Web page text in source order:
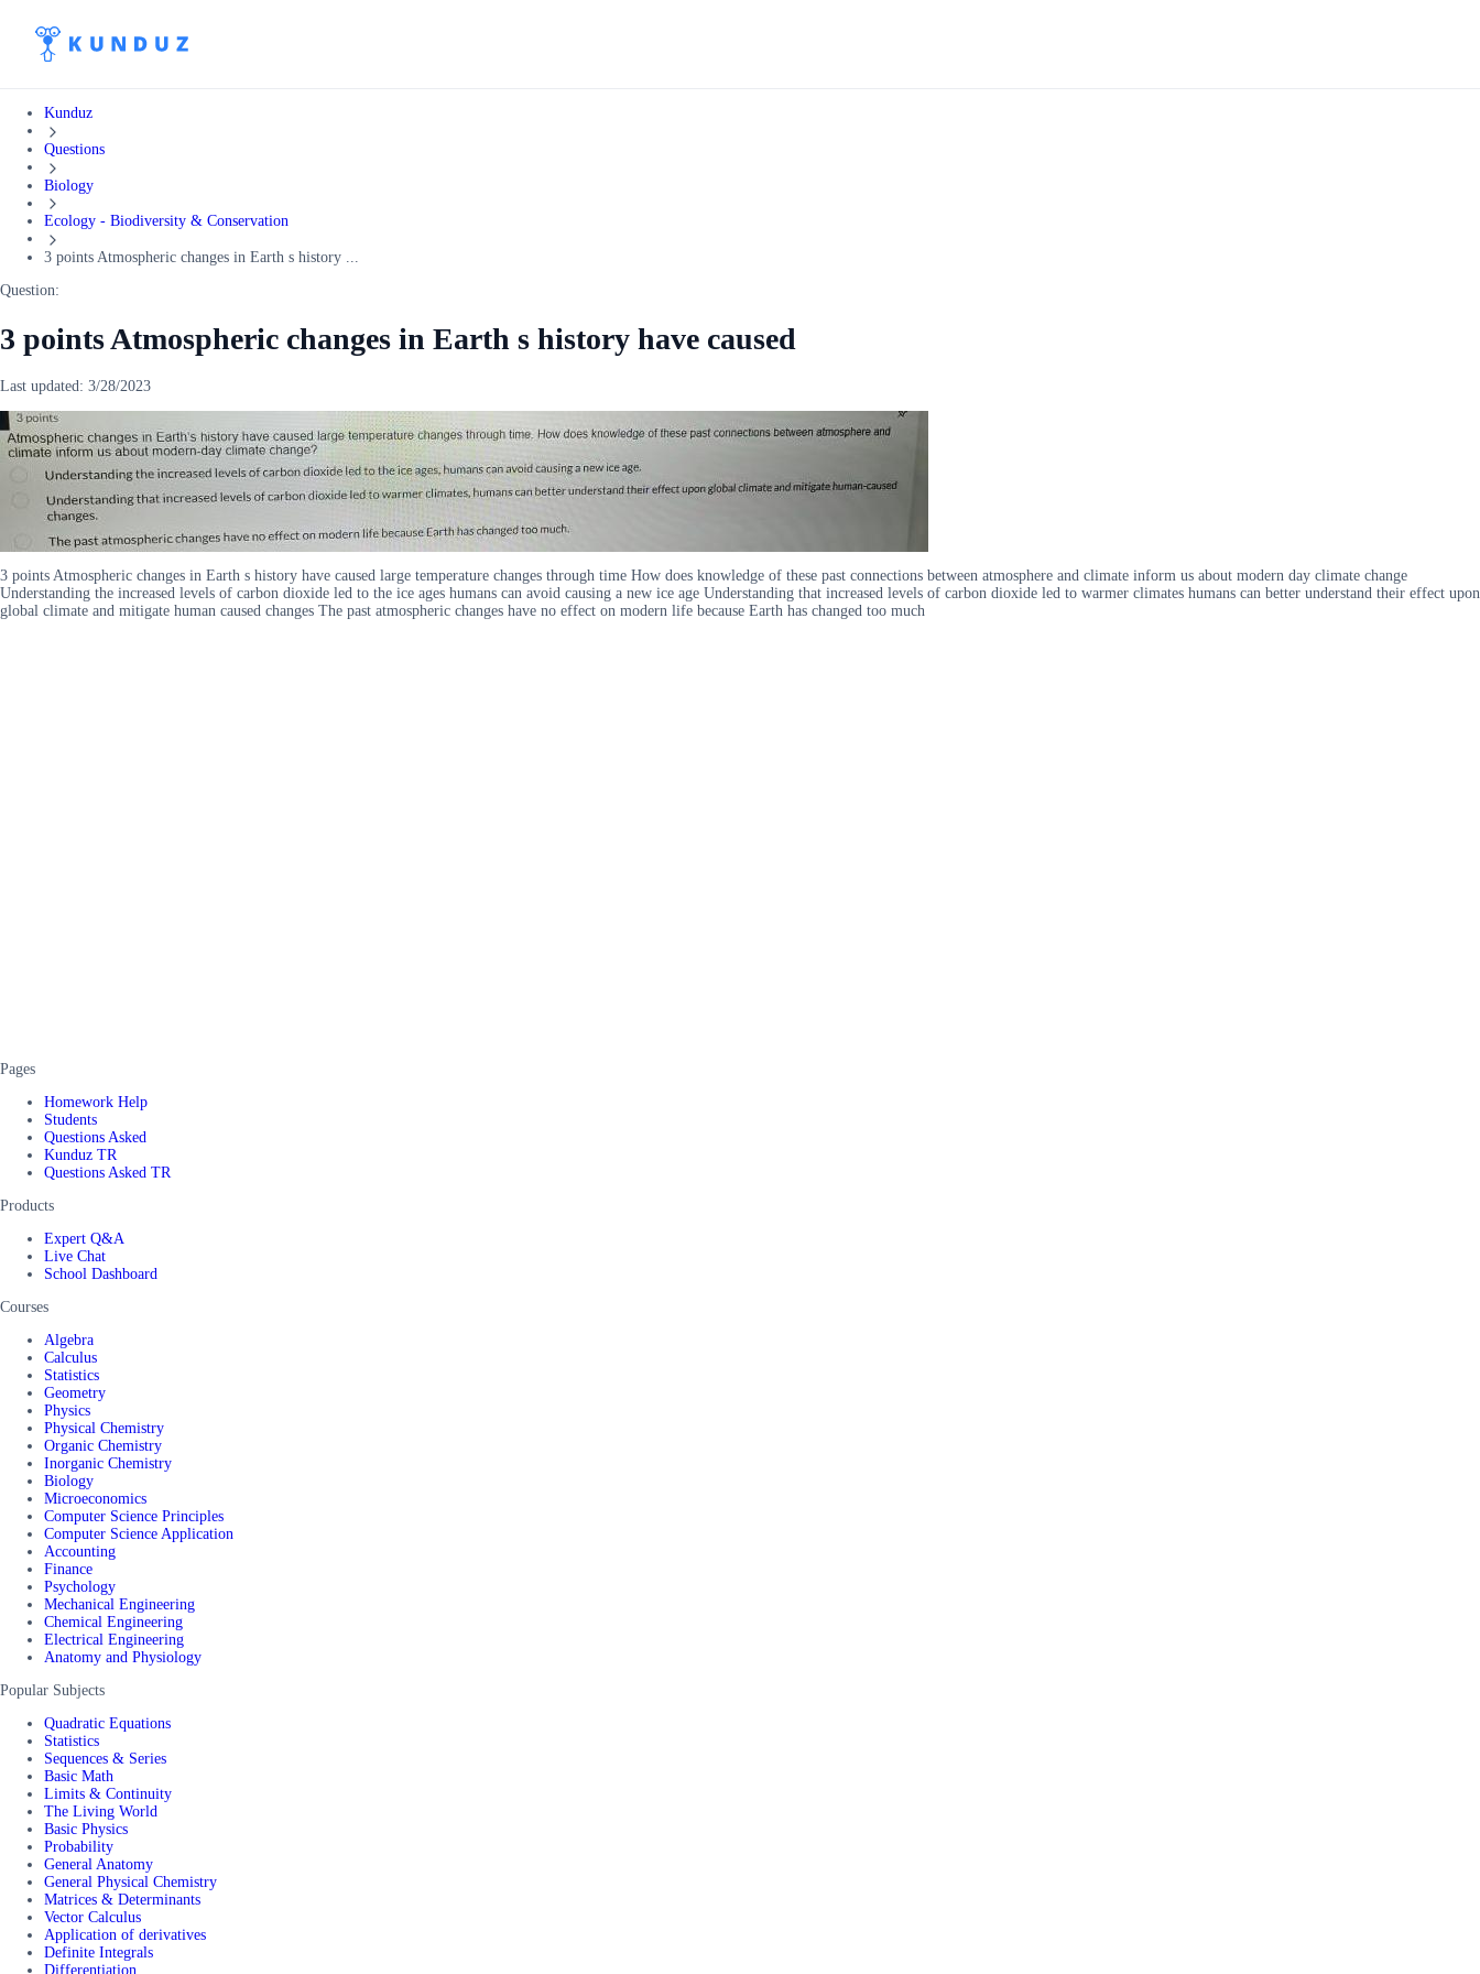
Kunduz
Questions
Biology
Ecology - Biodiversity & Conservation
3 points Atmospheric changes in Earth s history ...
Question:
3 points Atmospheric changes in Earth s history have caused
Last updated: 3/28/2023
3 points Atmospheric changes in Earth s history have caused large temperature changes through time How does knowledge of these past connections between atmosphere and climate inform us about modern day climate change
Understanding the increased levels of carbon dioxide led to the ice ages humans can avoid causing a new ice age Understanding that increased levels of carbon dioxide led to warmer climates humans can better understand their effect upon
global climate and mitigate human caused changes The past atmospheric changes have no effect on modern life because Earth has changed too much
Pages
Homework Help
Students
Questions Asked
Kunduz TR
Questions Asked TR
Products
Expert Q&A
Live Chat
School Dashboard
Courses
Algebra
Calculus
Statistics
Geometry
Physics
Physical Chemistry
Organic Chemistry
Inorganic Chemistry
Biology
Microeconomics
Computer Science Principles
Computer Science Application
Accounting
Finance
Psychology
Mechanical Engineering
Chemical Engineering
Electrical Engineering
Anatomy and Physiology
Popular Subjects
Quadratic Equations
Statistics
Sequences & Series
Basic Math
Limits & Continuity
The Living World
Basic Physics
Probability
General Anatomy
General Physical Chemistry
Matrices & Determinants
Vector Calculus
Application of derivatives
Definite Integrals
Differentiation